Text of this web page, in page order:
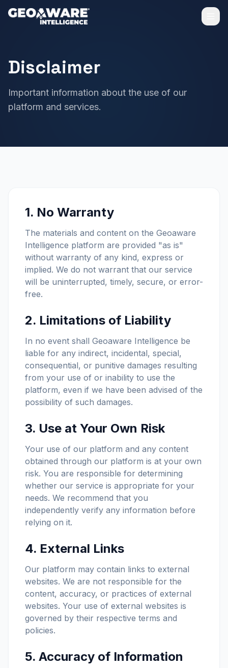
Disclaimer
Important information about the use of our
platform and services.
1. No Warranty
The materials and content on the Geoaware
Intelligence platform are provided "as is"
without warranty of any kind, express or
implied. We do not warrant that our service
will be uninterrupted, timely, secure, or error-
free.
2. Limitations of Liability
In no event shall Geoaware Intelligence be
liable for any indirect, incidental, special,
consequential, or punitive damages resulting
from your use of or inability to use the
platform, even if we have been advised of the
possibility of such damages.
3. Use at Your Own Risk
Your use of our platform and any content
obtained through our platform is at your own
risk. You are responsible for determining
whether our service is appropriate for your
needs. We recommend that you
independently verify any information before
relying on it.
4. External Links
Our platform may contain links to external
websites. We are not responsible for the
content, accuracy, or practices of external
websites. Your use of external websites is
governed by their respective terms and
policies.
5. Accuracy of Information